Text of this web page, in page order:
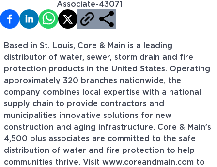
Associate-43071
Based in St. Louis, Core & Main is a leading
distributor of water, sewer, storm drain and fire
protection products in the United States. Operating
approximately 320 branches nationwide, the
company combines local expertise with a national
supply chain to provide contractors and
municipalities innovative solutions for new
construction and aging infrastructure. Core & Main’s
4,500 plus associates are committed to the safe
distribution of water and fire protection to help
communities thrive. Visit www.coreandmain.com to